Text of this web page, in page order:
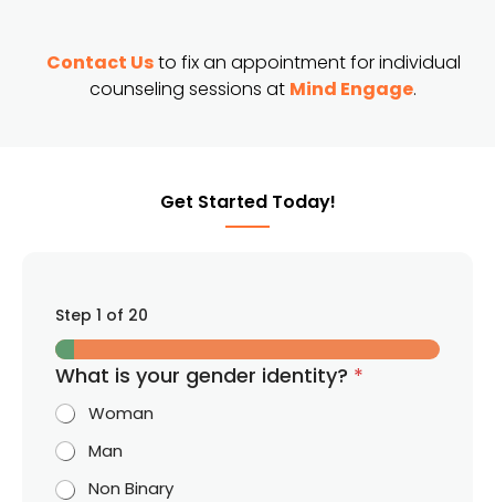
Contact Usto fix an appointment for individual
counseling sessions at Mind Engage.
Get Started Today!
Step 1 of 20
What is your gender identity? *
Woman
Man
Non Binary